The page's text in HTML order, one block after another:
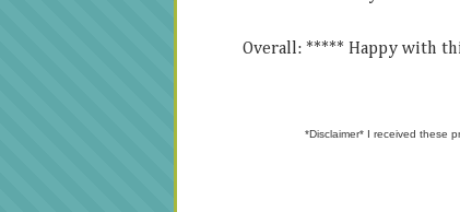
Overall: ***** Happy with
*Disclaimer* I received these